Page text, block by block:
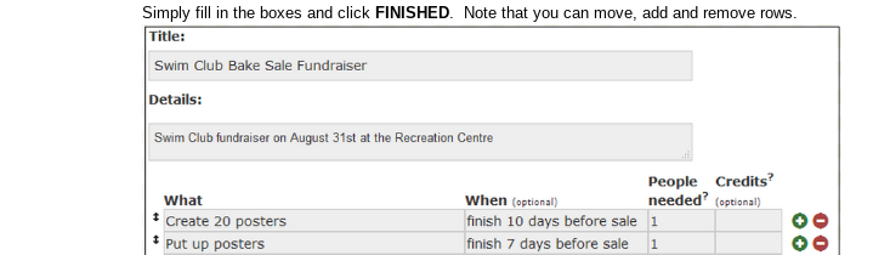
Simply fill in the boxes and click FINISHED.  Note that you can move, add and remove rows.